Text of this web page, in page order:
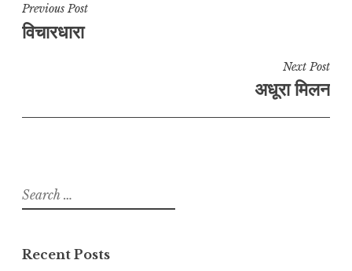
Post
navigation
Previous Post
विचारधारा
Next Post
अधूरा मिलन
Search
for:
Recent Posts